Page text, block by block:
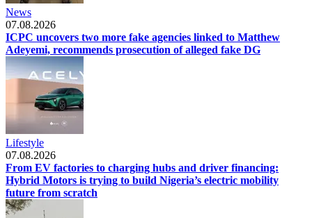
News
07.08.2026
ICPC uncovers two more fake agencies linked to Matthew
Adeyemi, recommends prosecution of alleged fake DG
Lifestyle
07.08.2026
From EV factories to charging hubs and driver financing:
Hybrid Motors is trying to build Nigeria’s electric mobility
future from scratch